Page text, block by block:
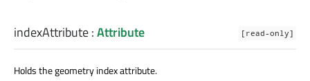
indexAttribute:Attribute [read-only]
Holds the geometry index attribute.